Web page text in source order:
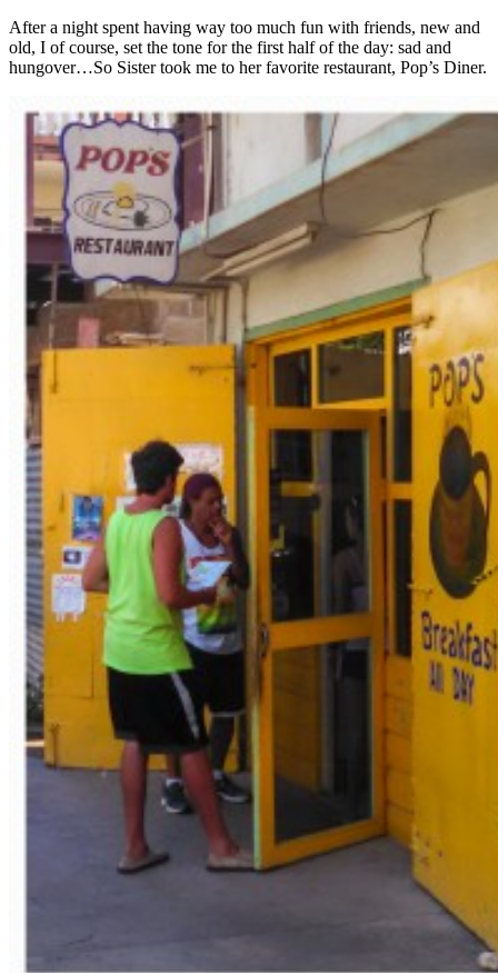
After a night spent having way too much fun with friends, new and
old, I of course, set the tone for the first half of the day: sad and
hungover…So Sister took me to her favorite restaurant, Pop’s Diner.